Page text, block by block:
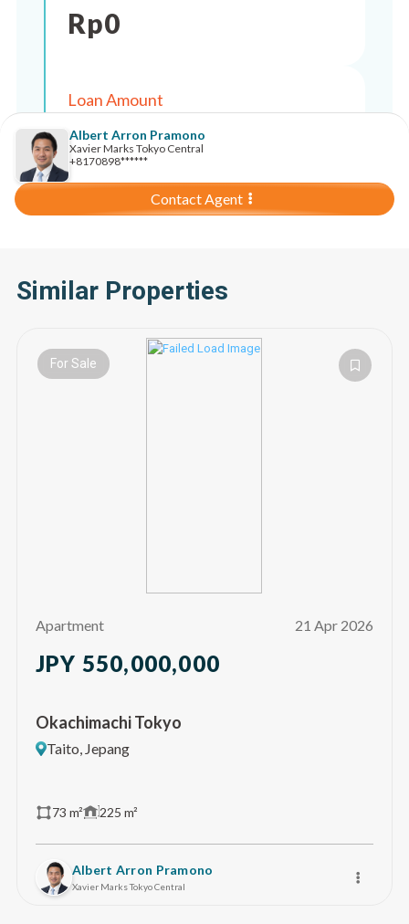
Albert Arron Pramono
Xavier Marks Tokyo Central
+8170898******
Contact Agent
Rp0
Loan Amount
Rp0
Similar Properties
For Sale
Apartment 21 Apr 2026
JPY 550,000,000
Okachimachi Tokyo
Taito, Jepang
73 m² 225 m²
Albert Arron Pramono
Xavier Marks Tokyo Central